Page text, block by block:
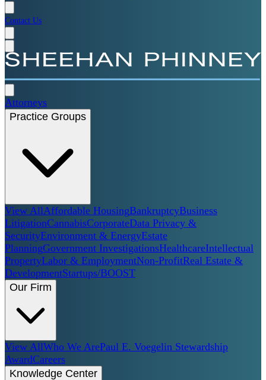
Contact Us
Attorneys
Practice Groups
View AllAffordable HousingBankruptcyBusiness
LitigationCannabisCorporateData Privacy &
SecurityEnvironment & EnergyEstate
PlanningGovernment InvestigationsHealthcareIntellectual
PropertyLabor & EmploymentNon-ProfitReal Estate &
DevelopmentStartups/BOOST
Our Firm
View AllWho We ArePaul E. Voegelin Stewardship
AwardCareers
Knowledge Center